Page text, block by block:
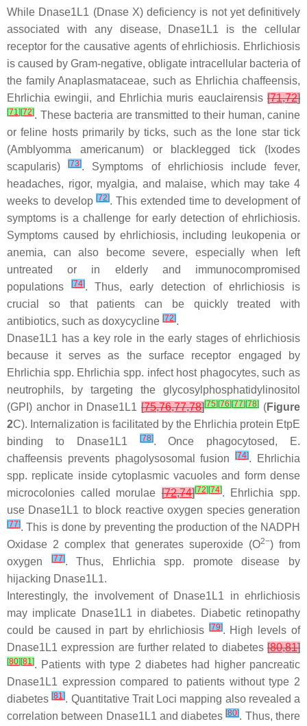
While Dnase1L1 (Dnase X) deficiency is not yet definitively
associated with any disease, Dnase1L1 is the cellular
receptor for the causative agents of ehrlichiosis. Ehrlichiosis
is caused by Gram-negative, obligate intracellular bacteria of
the family Anaplasmataceae, such as Ehrlichia chaffeensis,
Ehrlichia ewingii, and Ehrlichia muris eauclairensis [71,72]
[71][72]. These bacteria are transmitted to their human, canine
or feline hosts primarily by ticks, such as the lone star tick
(Amblyomma americanum) or blacklegged tick ( Ixodes
scapularis)[73]. Symptoms of ehrlichiosis include fever,
headaches, rigor, myalgia, and malaise, which may take 4
weeks to develop[72]. This extended time to development of
symptoms is a challenge for early detection of ehrlichiosis.
Symptoms caused by ehrlichiosis, including leukopenia or
anemia, can also become severe, especially when left
untreated or in elderly and immunocompromised
populations
[74]. Thus, early detection of ehrlichiosis is
crucial so that patients can be quickly treated with
antibiotics, such as doxycycline [72].
Dnase1L1 has a key role in the early stages of ehrlichiosis
because it serves as the surface receptor engaged by
Ehrlichia spp. Ehrlichia spp. infect host phagocytes, such as
neutrophils, by targeting the glycosylphosphatidylinositol
(GPI) anchor in Dnase1L1[75,76,77,78][75][76][77][78] (Figure
2C). Internalization is facilitated by the Ehrlichia protein EtpE
binding to Dnase1L1
[78]. Once phagocytosed,
E.
chaffeensis prevents phagolysosomal fusion[74].
Ehrlichia
spp. replicate inside cytoplasmic vacuoles and form dense
microcolonies called morulae[72,74][72][74]. Ehrlichia spp.
use Dnase1L1 to block reactive oxygen species generation
[77]. This is done by preventing the production of the NADPH
Oxidase 2 complex that generates superoxide (O2−) from
oxygen
[77]. Thus, Ehrlichia spp. promote disease by
hijacking Dnase1L1.
Interestingly, the involvement of Dnase1L1 in ehrlichiosis
may implicate Dnase1L1 in diabetes. Diabetic retinopathy
could be caused in part by ehrlichiosis [79]. High levels of
Dnase1L1 expression are further related to diabetes [80,81]
[80][81]. Patients with type 2 diabetes had higher pancreatic
Dnase1L1 expression compared to patients without type 2
diabetes[81]. Quantitative Trait Loci mapping also revealed a
correlation between Dnase1L1 and diabetes[80]. Thus, there